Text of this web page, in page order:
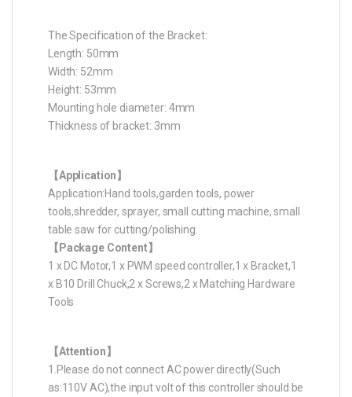
The Specification of the Bracket:
Length: 50mm
Width: 52mm
Height: 53mm
Mounting hole diameter: 4mm
Thickness of bracket: 3mm
【Application】
Application:Hand tools,garden tools, power
tools,shredder, sprayer, small cutting machine, small
table saw for cutting/polishing.
【Package Content】
1 x DC Motor,1 x PWM speed controller,1 x Bracket,1
x B10 Drill Chuck,2 x Screws,2 x Matching Hardware
Tools
【Attention】
1.Please do not connect AC power directly(Such
as:110V AC),the input volt of this controller should be